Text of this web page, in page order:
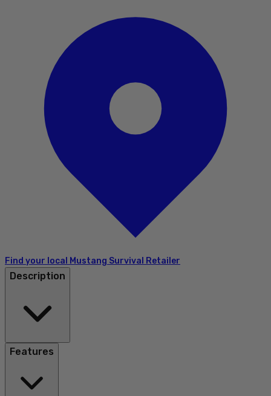
Find your local Mustang Survival Retailer
Description
Features